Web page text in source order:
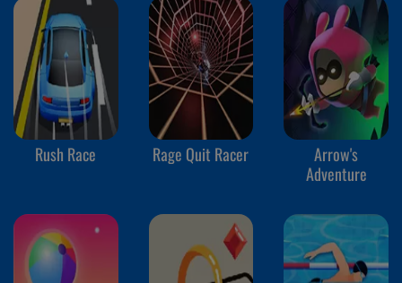
Rush Race Rage Quit Racer
Arrow's
Adventure